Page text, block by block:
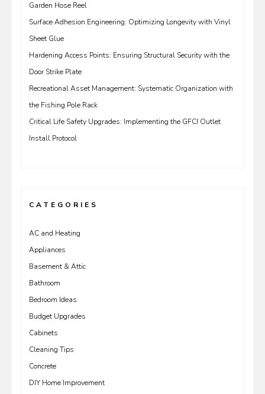
Garden Hose Reel
Surface Adhesion Engineering: Optimizing Longevity with Vinyl
Sheet Glue
Hardening Access Points: Ensuring Structural Security with the
Door Strike Plate
Recreational Asset Management: Systematic Organization with
the Fishing Pole Rack
Critical Life Safety Upgrades: Implementing the GFCI Outlet
Install Protocol
CATEGORIES
AC and Heating
Appliances
Basement & Attic
Bathroom
Bedroom Ideas
Budget Upgrades
Cabinets
Cleaning Tips
Concrete
DIY Home Improvement